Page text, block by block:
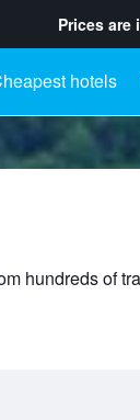
Prices are
hotels
hundreds of